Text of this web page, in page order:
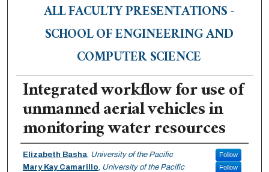
ALL FACULTY PRESENTATIONS -
SCHOOL OF ENGINEERING AND
COMPUTER SCIENCE
Integrated workflow for use of
unmanned aerial vehicles in
monitoring water resources
Authors
Elizabeth Basha, University of the Pacific Follow
Mary Kay Camarillo, University of the Pacific Follow